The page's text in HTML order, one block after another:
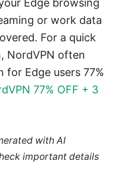
Edge browsing
or work data
For a quick
NordVPN often
for Edge users 77%
77% OFF + 3
with AI
important details